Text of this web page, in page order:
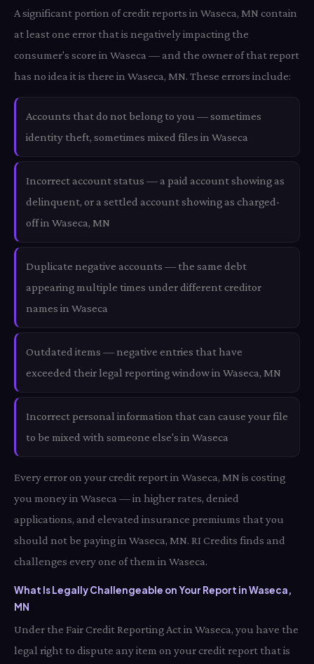
A significant portion of credit reports in Waseca, MN contain
at least one error that is negatively impacting the
consumer's score in Waseca — and the owner of that report
has no idea it is there in Waseca, MN. These errors include:
Accounts that do not belong to you — sometimes
identity theft, sometimes mixed files in Waseca
Incorrect account status — a paid account showing as
delinquent, or a settled account showing as charged-
off in Waseca, MN
Duplicate negative accounts — the same debt
appearing multiple times under different creditor
names in Waseca
Outdated items — negative entries that have
exceeded their legal reporting window in Waseca, MN
Incorrect personal information that can cause your file
to be mixed with someone else's in Waseca
Every error on your credit report in Waseca, MN is costing
you money in Waseca — in higher rates, denied
applications, and elevated insurance premiums that you
should not be paying in Waseca, MN. RI Credits finds and
challenges every one of them in Waseca.
What Is Legally Challengeable on Your Report in Waseca,
MN
Under the Fair Credit Reporting Act in Waseca, you have the
legal right to dispute any item on your credit report that is